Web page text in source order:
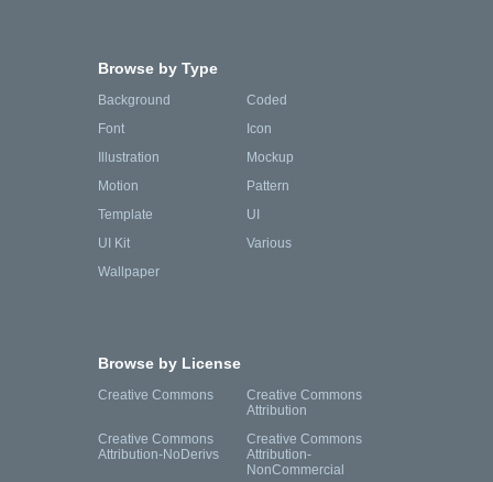
Browse by Type
Background
Coded
Font
Icon
Illustration
Mockup
Motion
Pattern
Template
UI
UI Kit
Various
Wallpaper
Browse by License
Creative Commons
Creative Commons
Attribution
Creative Commons
Attribution-NoDerivs
Creative Commons
Attribution-
NonCommercial